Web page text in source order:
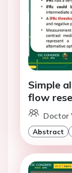
Simple
flow
Doctor
Abstract